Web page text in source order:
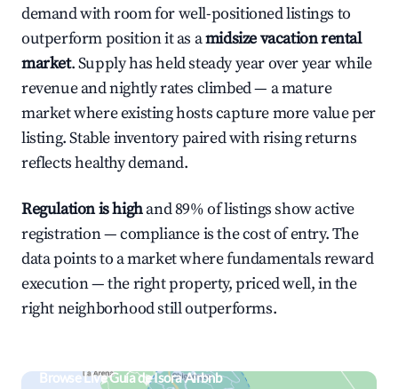
demand with room for well-positioned listings to
outperform position it as amidsize vacation rental
market. Supply has held steady year over year while
revenue and nightly rates climbed — a mature
market where existing hosts capture more value per
listing. Stable inventory paired with rising returns
reflects healthy demand.
Regulation is highand 89% of listings show active
registration — compliance is the cost of entry. The
data points to a market where fundamentals reward
execution — the right property, priced well, in the
right neighborhood still outperforms.
Browse Live Guía de Isora Airbnb